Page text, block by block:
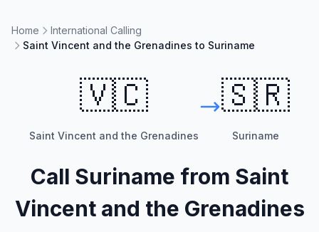
Home
International Calling
Saint Vincent and the Grenadines to Suriname
🇻🇨
Saint Vincent and the Grenadines
🇸🇷
Suriname
Call Suriname from Saint
Vincent and the Grenadines